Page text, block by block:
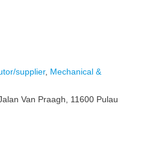
supplier, Mechanical &
Van Praagh, 11600 Pulau